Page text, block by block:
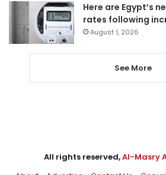
Here are Egypt’s
rates following
August 1, 2026
See More
All rights reserved,Al-Masry